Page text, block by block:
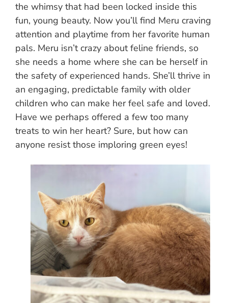
the whimsy that had been locked inside this
fun, young beauty. Now you’ll find Meru craving
attention and playtime from her favorite human
pals. Meru isn’t crazy about feline friends, so
she needs a home where she can be herself in
the safety of experienced hands. She’ll thrive in
an engaging, predictable family with older
children who can make her feel safe and loved.
Have we perhaps offered a few too many
treats to win her heart? Sure, but how can
anyone resist those imploring green eyes!